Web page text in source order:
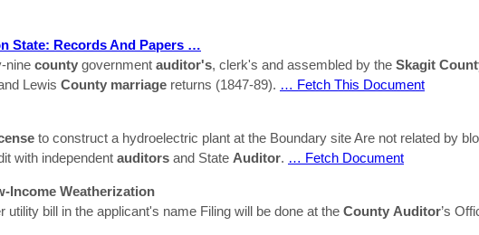
State: Records And Papers …
nine county government auditor's, clerk's and assembled by the Skagit
Lewis County marriage returns (1847-89). … Fetch This Document
to construct a hydroelectric plant at the Boundary site Are not related by
with independent auditors and State Auditor. … Fetch Document
Income Weatherization
utility bill in the applicant's name Filing will be done at the County Auditor’s